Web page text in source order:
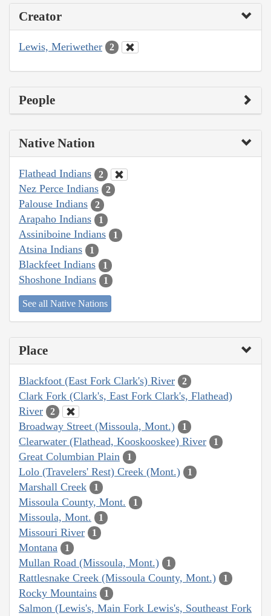
Creator
Lewis, Meriwether 2
People
Native Nation
Flathead Indians 2
Nez Perce Indians 2
Palouse Indians 2
Arapaho Indians 1
Assiniboine Indians 1
Atsina Indians 1
Blackfeet Indians 1
Shoshone Indians 1
See all Native Nations
Place
Blackfoot (East Fork Clark's) River 2
Clark Fork (Clark's, East Fork Clark's, Flathead)
River
2
Broadway Street (Missoula, Mont.) 1
Clearwater (Flathead, Kooskooskee) River 1
Great Columbian Plain 1
Lolo (Travelers' Rest) Creek (Mont.) 1
Marshall Creek 1
Missoula County, Mont. 1
Missoula, Mont. 1
Missouri River 1
Montana 1
Mullan Road (Missoula, Mont.) 1
Rattlesnake Creek (Missoula County, Mont.) 1
Rocky Mountains 1
Salmon (Lewis's, Main Fork Lewis's, Southeast Fork